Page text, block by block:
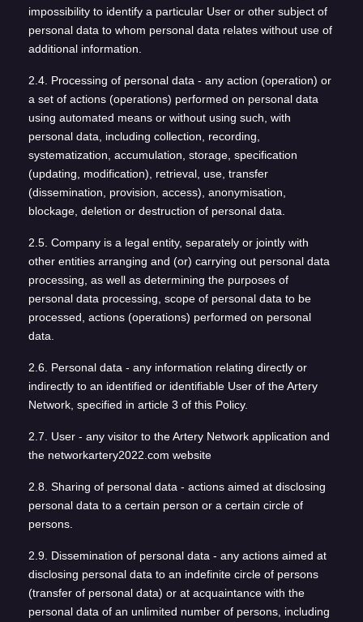
impossibility to identify a particular User or other subject of
personal data to whom personal data relates without use of
additional information.
2.4. Processing of personal data - any action (operation) or
a set of actions (operations) performed on personal data
using automated means or without using such, with
personal data, including collection, recording,
systematization, accumulation, storage, specification
(updating, modification), retrieval, use, transfer
(dissemination, provision, access), anonymisation,
blockage, deletion or destruction of personal data.
2.5. Company is a legal entity, separately or jointly with
other entities arranging and (or) carrying out personal data
processing, as well as determining the purposes of
personal data processing, scope of personal data to be
processed, actions (operations) performed on personal
data.
2.6. Personal data - any information relating directly or
indirectly to an identified or identifiable User of the Artery
Network, specified in article 3 of this Policy.
2.7. User - any visitor to the Artery Network application and
the networkartery2022.com website
2.8. Sharing of personal data - actions aimed at disclosing
personal data to a certain person or a certain circle of
persons.
2.9. Dissemination of personal data - any actions aimed at
disclosing personal data to an indefinite circle of persons
(transfer of personal data) or at acquaintance with the
personal data of an unlimited number of persons, including